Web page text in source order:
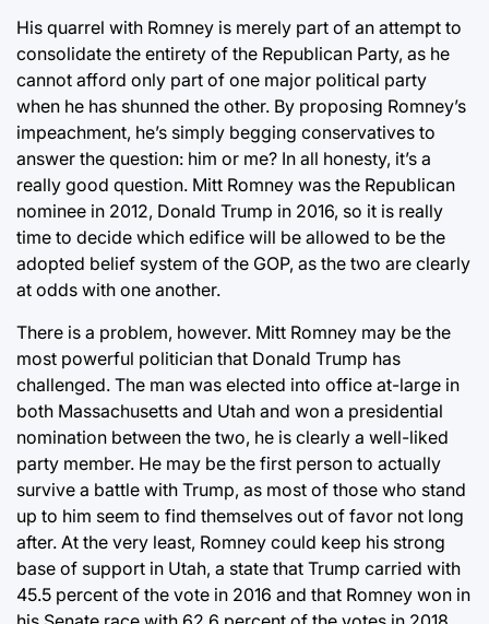
His quarrel with Romney is merely part of an attempt to
consolidate the entirety of the Republican Party, as he
cannot afford only part of one major political party
when he has shunned the other. By proposing Romney’s
impeachment, he’s simply begging conservatives to
answer the question: him or me? In all honesty, it’s a
really good question. Mitt Romney was the Republican
nominee in 2012, Donald Trump in 2016, so it is really
time to decide which edifice will be allowed to be the
adopted belief system of the GOP, as the two are clearly
at odds with one another.
There is a problem, however. Mitt Romney may be the
most powerful politician that Donald Trump has
challenged. The man was elected into office at-large in
both Massachusetts and Utah and won a presidential
nomination between the two, he is clearly a well-liked
party member. He may be the first person to actually
survive a battle with Trump, as most of those who stand
up to him seem to find themselves out of favor not long
after. At the very least, Romney could keep his strong
base of support in Utah, a state that Trump carried with
45.5 percent of the vote in 2016 and that Romney won in